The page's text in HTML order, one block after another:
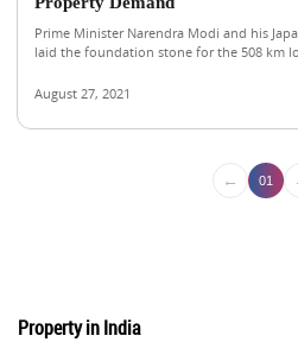
Prime Minister Narendra Modi and his
laid the foundation stone for the 508 km
August 27, 2021
← 01
Property in India